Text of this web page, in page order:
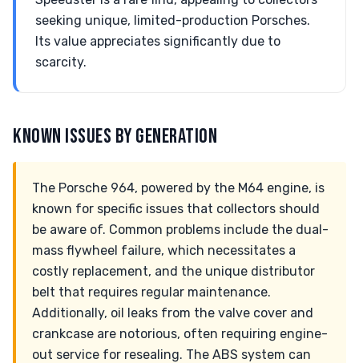
seeking unique, limited-production Porsches.
Its value appreciates significantly due to
scarcity.
KNOWN ISSUES BY GENERATION
The Porsche 964, powered by the M64 engine, is
known for specific issues that collectors should
be aware of. Common problems include the dual-
mass flywheel failure, which necessitates a
costly replacement, and the unique distributor
belt that requires regular maintenance.
Additionally, oil leaks from the valve cover and
crankcase are notorious, often requiring engine-
out service for resealing. The ABS system can